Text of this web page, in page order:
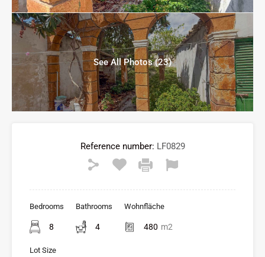
See All Photos (23)
Reference number: LF0829
Bedrooms
8
Bathrooms
4
Wohnfläche
480 m2
Lot Size